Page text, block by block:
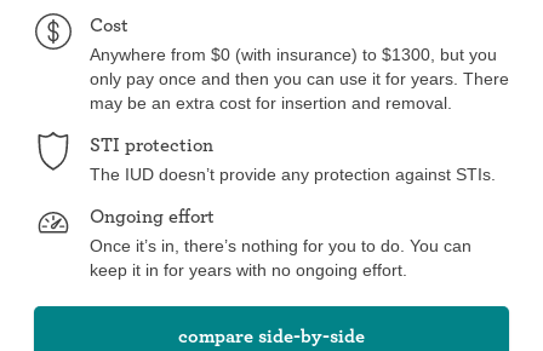
Cost
Anywhere from $0 (with insurance) to $1300, but you
only pay once and then you can use it for years. There
may be an extra cost for insertion and removal.
STI protection
The IUD doesn’t provide any protection against STIs.
Ongoing effort
Once it’s in, there’s nothing for you to do. You can
keep it in for years with no ongoing effort.
compare side-by-side